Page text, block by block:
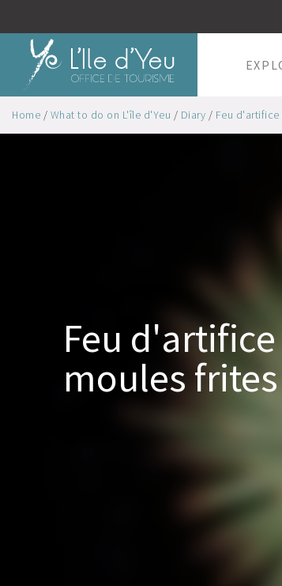
Home / What to do on L'île d'Yeu / Diary / Feu d'artifice
Feu
moules